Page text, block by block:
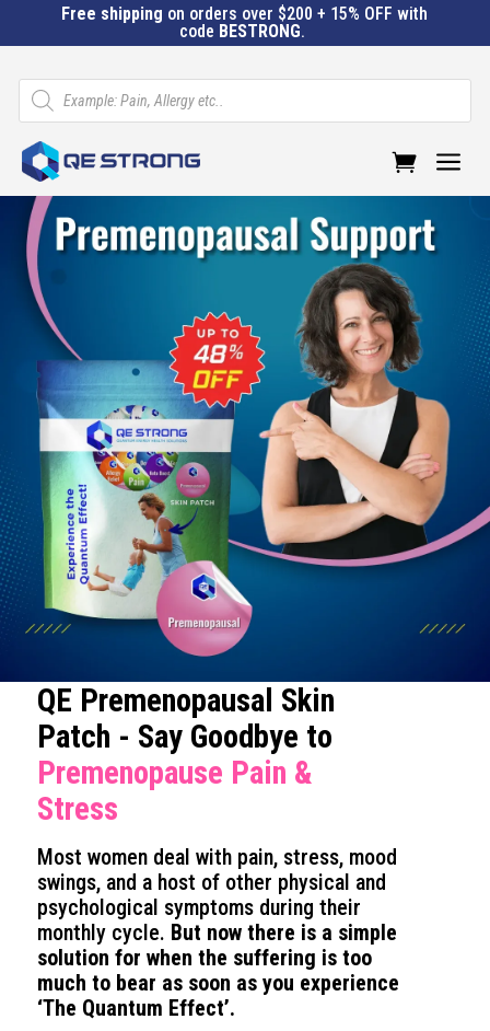
Free shipping on orders over $200 + 15% OFF with
code BESTRONG.
Products
search
a
QE Premenopausal Skin
Patch - Say Goodbye to
Premenopause Pain &
Stress
Most women deal with pain, stress, mood
swings, and a host of other physical and
psychological symptoms during their
monthly cycle. But now there is a simple
solution for when the suffering is too
much to bear as soon as you experience
‘The Quantum Effect’.